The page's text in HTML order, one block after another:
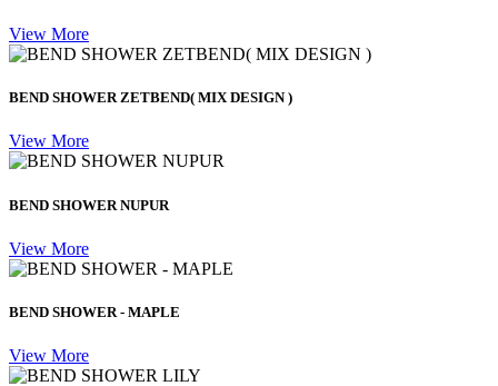
View More
BEND SHOWER ZETBEND( MIX DESIGN )
View More
BEND SHOWER NUPUR
View More
BEND SHOWER - MAPLE
View More